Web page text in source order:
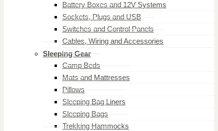
Battery Boxes and 12V Systems
Sockets, Plugs and USB
Switches and Control Panels
Cables, Wiring and Accessories
Sleeping Gear
Camp Beds
Mats and Mattresses
Pillows
Sleeping Bag Liners
Sleeping Bags
Trekking Hammocks